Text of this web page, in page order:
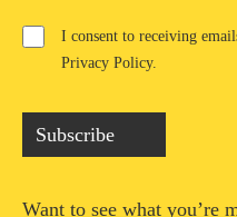
I consent to receiving
Privacy Policy.
Subscribe
Want to see what you’re